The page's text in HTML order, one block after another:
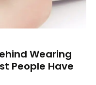
Wearing
People Have